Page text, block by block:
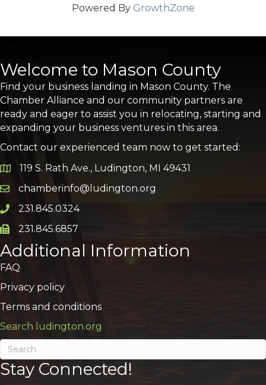
Powered By GrowthZone
Welcome to Mason County
Find your business landing in Mason County. The
Chamber Alliance and our community partners are
ready and eager to assist you in relocating, starting and
expanding your business ventures in this area.
Contact our experienced team now to get started:
Google Map
119 S. Rath Ave., Ludington, MI 49431
Email icon and link
chamberinfo@ludington.org
Phone icon and link
231.845.0324
Phone icon and link
231.845.6857
Additional Information
FAQ
Privacy policy
Terms and conditions
Search ludington.org
Stay Connected!